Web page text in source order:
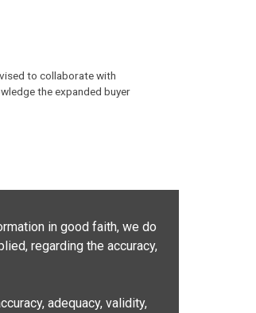
to collaborate with
the expanded buyer
in good faith, we do
regarding the accuracy,
adequacy, validity,